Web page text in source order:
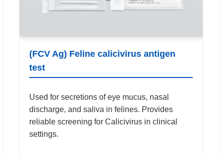
(FCV Ag) Feline calicivirus antigen
test
Used for secretions of eye mucus, nasal
discharge, and saliva in felines. Provides
reliable screening for Calicivirus in clinical
settings.